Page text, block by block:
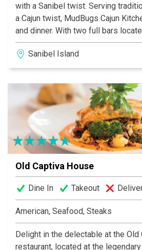
with a Sanibel twist. Serving
a Cajun twist, MudBugs Cajun
and dinner. With two full bars
downstairs, live music, a fun, laid
and did we mention Crawfish and
MudBugs Cajun Kitchen is sure to
Sanibel Island
Old Captiva House
Dine In Takeout
American, Seafood, Steaks
Delight in the delectable at the Old
restaurant, located at the legendary